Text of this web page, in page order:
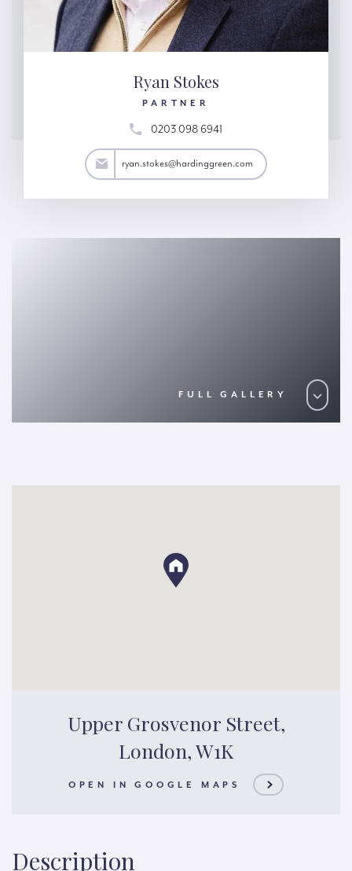
Ryan Stokes
PARTNER
0203 098 6941
ryan.stokes@hardinggreen.com
FULL GALLERY
Upper Grosvenor Street,
London, W1K
OPEN IN GOOGLE MAPS
Description